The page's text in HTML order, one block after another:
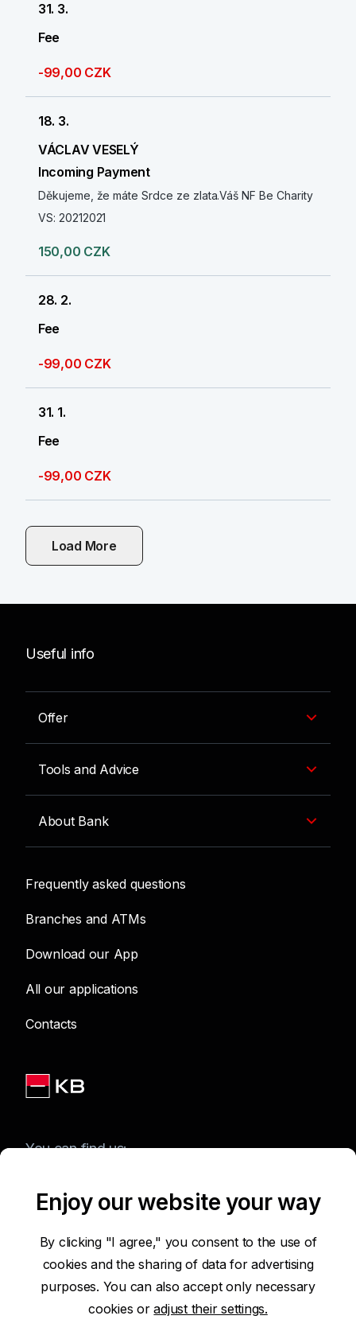
31. 3.
Fee
-99,00 CZK
18. 3.
VÁCLAV VESELÝ
Incoming Payment
Děkujeme, že máte Srdce ze zlata.Váš NF Be Charity
VS: 20212021
150,00 CZK
28. 2.
Fee
-99,00 CZK
31. 1.
Fee
-99,00 CZK
Load More
Useful info
Offer
Tools and Advice
About Bank
Frequently asked questions
Branches and ATMs
Download our App
All our applications
Contacts
You can find us:
Terms of Use of the Website
Protection of Personal Data
Enjoy our website your way
By clicking "I agree," you consent to the use of
cookies and the sharing of data for advertising
purposes. You can also accept only necessary
cookies oradjust their settings.